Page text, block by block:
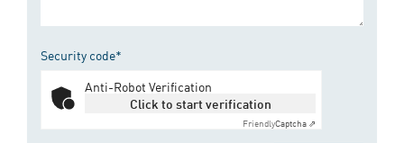
Security code*
Anti-Robot Verification
Click to start verification
FriendlyCaptcha ⇗